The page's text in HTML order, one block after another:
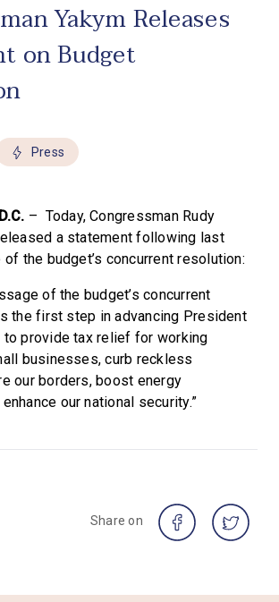
Yakym Releases
on Budget
Press
– Today, Congressman Rudy
a statement following last
of the budget’s concurrent resolution:
of the budget’s concurrent
the first step in advancing President
to provide tax relief for working
businesses, curb reckless
our borders, boost energy
our national security.”
Share on